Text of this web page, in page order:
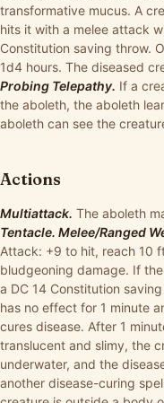
transformative mucus. A
hits it with a melee attack
Constitution saving throw.
1d4 hours. The diseased
Probing Telepathy. If a
the aboleth, the aboleth
aboleth can see the
Actions
Multiattack. The aboleth
Tentacle. Melee/Ranged
Attack: +9 to hit, reach 10
bludgeoning damage. If
a DC 14 Constitution
has no effect for 1 minute
cures disease. After 1
translucent and slimy, the
underwater, and the
another disease-curing